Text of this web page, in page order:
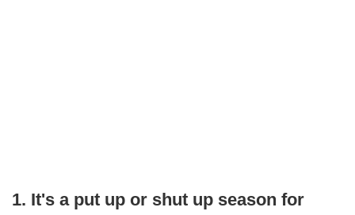
1. It's a put up or shut up season for